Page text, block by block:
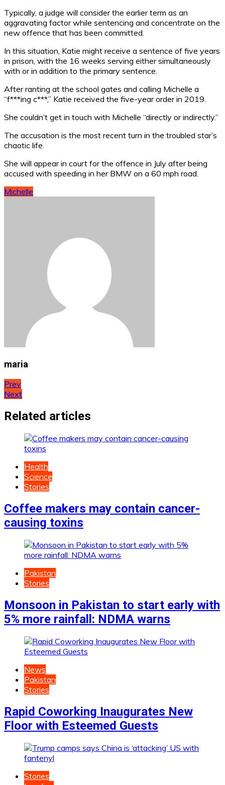
Typically, a judge will consider the earlier term as an
aggravating factor while sentencing and concentrate on the
new offence that has been committed.
In this situation, Katie might receive a sentence of five years
in prison, with the 16 weeks serving either simultaneously
with or in addition to the primary sentence.
After ranting at the school gates and calling Michelle a
“f***ing c***,” Katie received the five-year order in 2019.
She couldn’t get in touch with Michelle “directly or indirectly.”
The accusation is the most recent turn in the troubled star’s
chaotic life.
She will appear in court for the offence in July after being
accused with speeding in her BMW on a 60 mph road.
Michelle
maria
Post
navigation
Prev
Next
Related articles
Health
Science
Stories
Coffee makers may contain cancer-
causing toxins
Pakistan
Stories
Monsoon in Pakistan to start early with
5% more rainfall: NDMA warns
News
Pakistan
Stories
Rapid Coworking Inaugurates New
Floor with Esteemed Guests
Stories